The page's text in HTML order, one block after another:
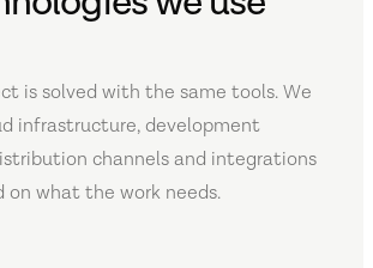
is solved with the same tools. We
infrastructure, development
channels and integrations
on what the work needs.